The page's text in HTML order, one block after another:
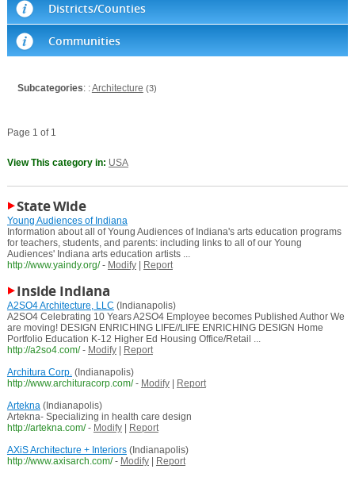
Districts/Counties
Communities
Subcategories: :Architecture (3)
Page 1 of 1
View This category in: USA
State Wide
Young Audiences of Indiana
Information about all of Young Audiences of Indiana's arts education programs
for teachers, students, and parents: including links to all of our Young
Audiences' Indiana arts education artists ...
http://www.yaindy.org/ - Modify| Report
Inside Indiana
A2SO4 Architecture, LLC (Indianapolis)
A2SO4 Celebrating 10 Years A2SO4 Employee becomes Published Author We
are moving! DESIGN ENRICHING LIFE//LIFE ENRICHING DESIGN Home
Portfolio Education K-12 Higher Ed Housing Office/Retail ...
http://a2so4.com/ - Modify|
Report
Architura Corp.(Indianapolis)
http://www.archituracorp.com/ - Modify|
Report
Artekna(Indianapolis)
Artekna- Specializing in health care design
http://artekna.com/ - Modify|
Report
AXiS Architecture + Interiors(Indianapolis)
http://www.axisarch.com/ - Modify|
Report